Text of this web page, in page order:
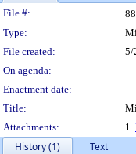
Legislation
File #:
Type:
File created:
5/
On agenda:
Enactment date:
Title:
Attachments:
1.
History (1)
Text